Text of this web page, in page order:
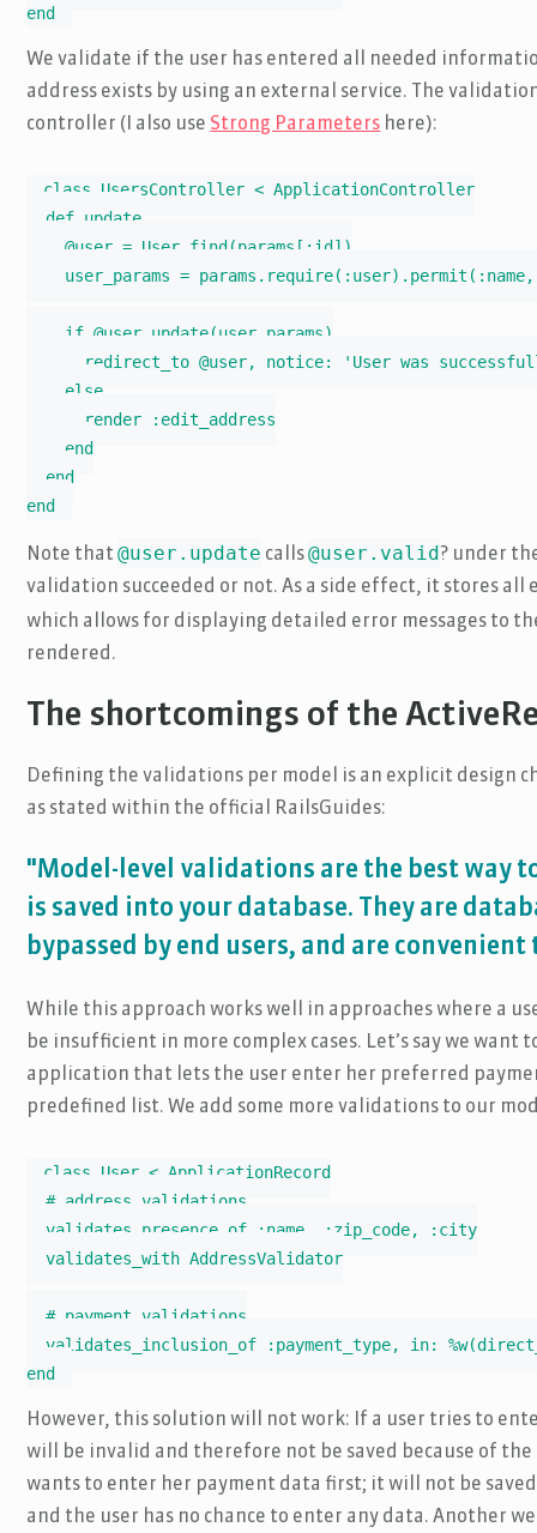
end
We validate if the user has entered all needed
address exists by using an external service. The
controller (I also use Strong Parameters here):
class UsersController < ApplicationController
  def update
    @user = User.find(params[:id])
user_params =
    if @user.update(user_params)
redirect_to @user, notice: 'User was
    else
      render :edit_address
    end
  end
end
Note that@user.update calls@user.valid? under
validation succeeded or not. As a side effect, it stores
which allows for displaying detailed error messages to
rendered.
The shortcomings of the
Defining the validations per model is an explicit design
as stated within the official RailsGuides:
"Model-level validations are the best way
is saved into your database. They are
bypassed by end users, and are
While this approach works well in approaches where a
be insufficient in more complex cases. Let’s say we
application that lets the user enter her preferred
predefined list. We add some more validations to our
class User < ApplicationRecord
  # address validations
  validates_presence_of :name, :zip_code, :city
  validates_with AddressValidator
  # payment validations
validates_inclusion_of :payment_type, in:
end
However, this solution will not work: If a user tries to
will be invalid and therefore not be saved because of
wants to enter her payment data first; it will not be
and the user has no chance to enter any data. Another